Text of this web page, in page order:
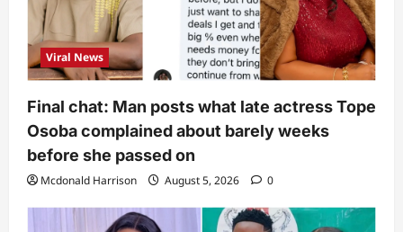
Viral News
Final chat: Man posts what late actress Tope
Osoba complained about barely weeks
before she passed on
Mcdonald Harrison August 5, 2026 0